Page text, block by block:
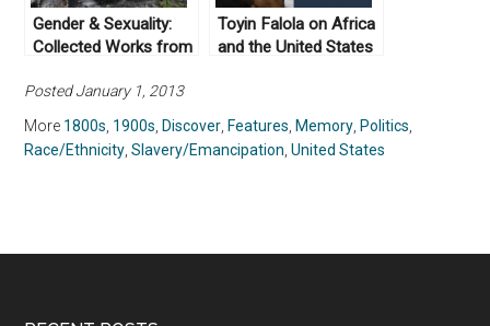
Gender & Sexuality:
Collected Works from
Toyin Falola on Africa
and the United States
Posted January 1, 2013
More 1800s, 1900s, Discover, Features, Memory, Politics,
Race/Ethnicity,Slavery/Emancipation,United States